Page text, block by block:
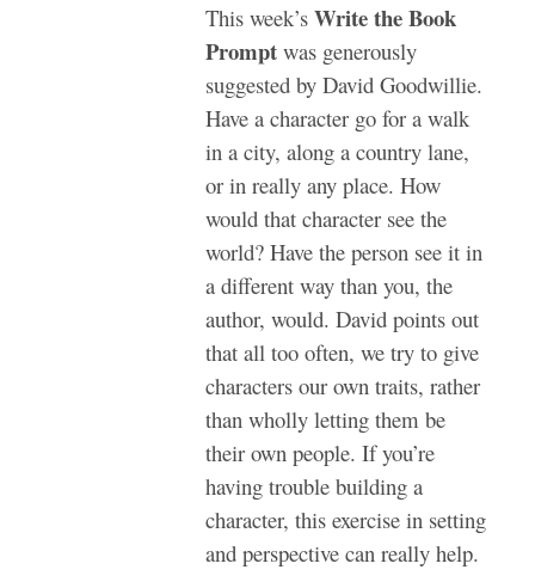
This week’s Write the Book
Prompt was generously
suggested by David Goodwillie.
Have a character go for a walk
in a city, along a country lane,
or in really any place. How
would that character see the
world? Have the person see it in
a different way than you, the
author, would. David points out
that all too often, we try to give
characters our own traits, rather
than wholly letting them be
their own people. If you’re
having trouble building a
character, this exercise in setting
and perspective can really help.